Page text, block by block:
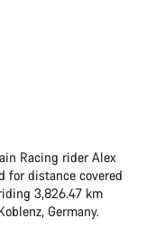
Racing rider Alex
for distance covered
3,826.47 km
Germany.